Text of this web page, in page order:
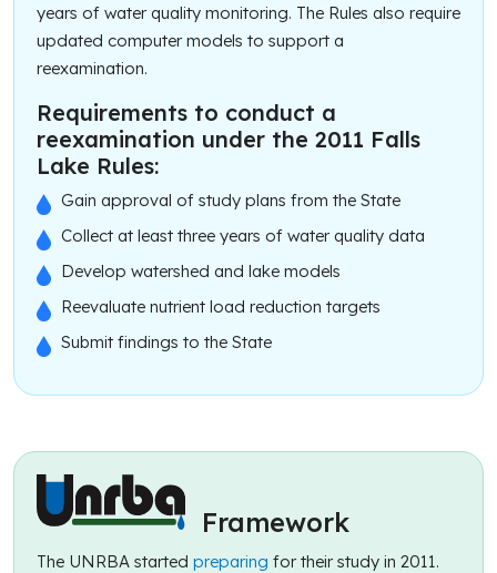
years of water quality monitoring. The Rules also require
updated computer models to support a
reexamination.
Requirements to conduct a
reexamination under the 2011 Falls
Lake Rules:
Gain approval of study plans from the State
Collect at least three years of water quality data
Develop watershed and lake models
Reevaluate nutrient load reduction targets
Submit findings to the State
Framework
The UNRBA started preparing for their study in 2011.